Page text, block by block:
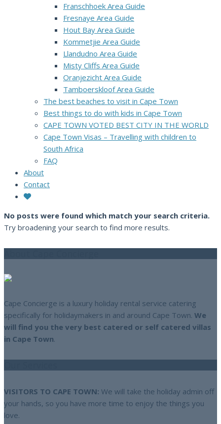
Franschhoek Area Guide
Fresnaye Area Guide
Hout Bay Area Guide
Kommetjie Area Guide
Llandudno Area Guide
Misty Cliffs Area Guide
Oranjezicht Area Guide
Tamboerskloof Area Guide
The best beaches to visit in Cape Town
Best things to do with kids in Cape Town
CAPE TOWN VOTED BEST CITY IN THE WORLD
Cape Town Visas – Travelling with children to
South Africa
FAQ
About
Contact
No posts were found which match your search criteria.
Try broadening your search to find more results.
Cape Concierge is a luxury holiday rental service catering
specifically for holidaymakers in and around Cape Town. We
will find you the very best catered or self catered villas
in Cape Town.
VISITORS TO CAPE TOWN: We will take the holiday admin off
your hands, so you have more time to enjoy the things you
love.